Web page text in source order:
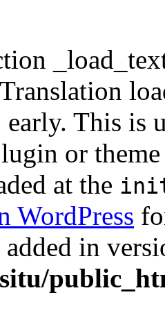
This is
or
at the
WordPress
added in